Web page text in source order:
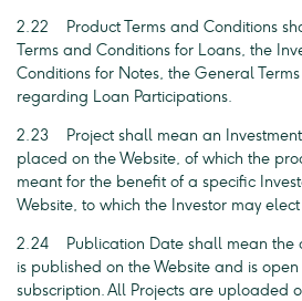
2.22 Product Terms and Conditions
Terms and Conditions for Loans, the
Conditions for Notes, the General
regarding Loan Participations.
2.23 Project shall mean an
placed on the Website, of which the
meant for the benefit of a specific
Website, to which the Investor may
2.24 Publication Date shall mean the
is published on the Website and is
subscription. All Projects are uploaded